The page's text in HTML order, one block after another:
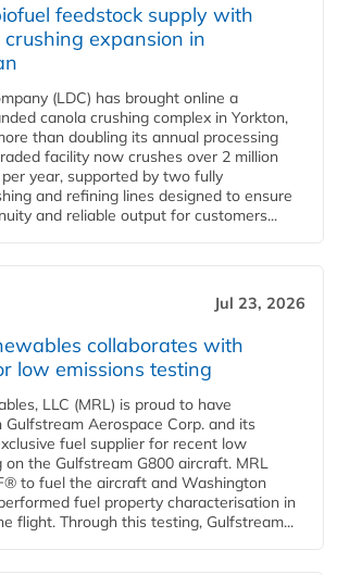
feedstock supply with
expansion in
(LDC) has brought online a
canola crushing complex in Yorkton,
than doubling its annual processing
facility now crushes over 2 million
year, supported by two fully
and refining lines designed to ensure
and reliable output for customers...
Jul 23, 2026
collaborates with
low emissions testing
LLC (MRL) is proud to have
Aerospace Corp. and its
fuel supplier for recent low
on the Gulfstream G800 aircraft. MRL
to fuel the aircraft and Washington
fuel property characterisation in
flight. Through this testing, Gulfstream...